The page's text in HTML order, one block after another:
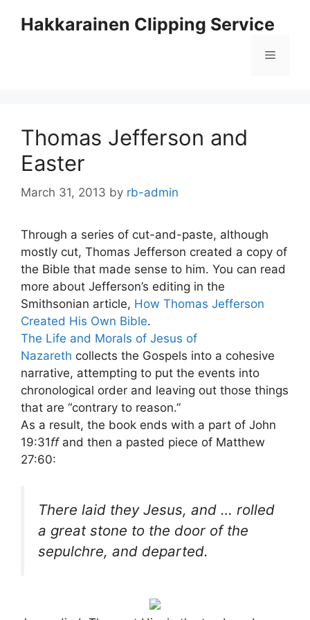
Hakkarainen Clipping Service
Menu
Thomas Jefferson and
Easter
March 31, 2013 by rb-admin
Through a series of cut-and-paste, although
mostly cut, Thomas Jefferson created a copy of
the Bible that made sense to him. You can read
more about Jefferson’s editing in the
Smithsonian article, How Thomas Jefferson
Created His Own Bible.
The Life and Morals of Jesus of
Nazareth collects the Gospels into a cohesive
narrative, attempting to put the events into
chronological order and leaving out those things
that are “contrary to reason.”
As a result, the book ends with a part of John
19:31ffand then a pasted piece of Matthew
27:60:
There laid they Jesus, and … rolled
a great stone to the door of the
sepulchre, and departed.